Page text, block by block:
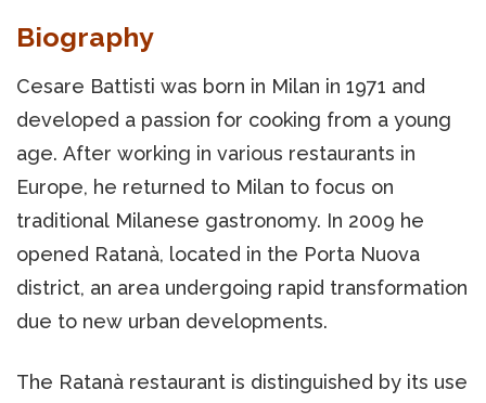
Biography
Cesare Battisti was born in Milan in 1971 and
developed a passion for cooking from a young
age. After working in various restaurants in
Europe, he returned to Milan to focus on
traditional Milanese gastronomy. In 2009 he
opened Ratanà, located in the Porta Nuova
district, an area undergoing rapid transformation
due to new urban developments.
The Ratanà restaurant is distinguished by its use